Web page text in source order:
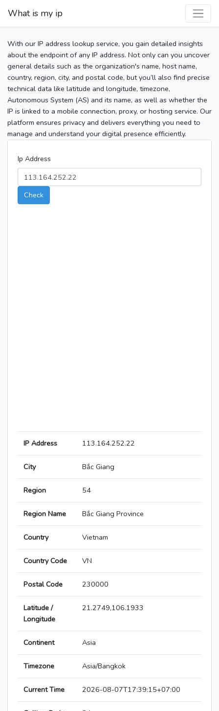
What is my ip
With our IP address lookup service, you gain detailed insights
about the endpoint of any IP address. Not only can you uncover
general details such as the organization's name, host name,
country, region, city, and postal code, but you’ll also find precise
technical data like latitude and longitude, timezone,
Autonomous System (AS) and its name, as well as whether the
IP is linked to a mobile connection, proxy, or hosting service. Our
platform ensures privacy and delivers everything you need to
manage and understand your digital presence efficiently.
Ip Address
Check
IP Address 113.164.252.22
City Bắc Giang
Region 54
Region Name Bắc Giang Province
Country Vietnam
Country Code VN
Postal Code 230000
Latitude /
Longitude
21.2749,106.1933
Continent Asia
Timezone Asia/Bangkok
Current Time 2026-08-07T17:39:15+07:00